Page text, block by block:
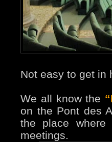
Not easy to get in
We all know the
on the Pont des
the place where
meetings.